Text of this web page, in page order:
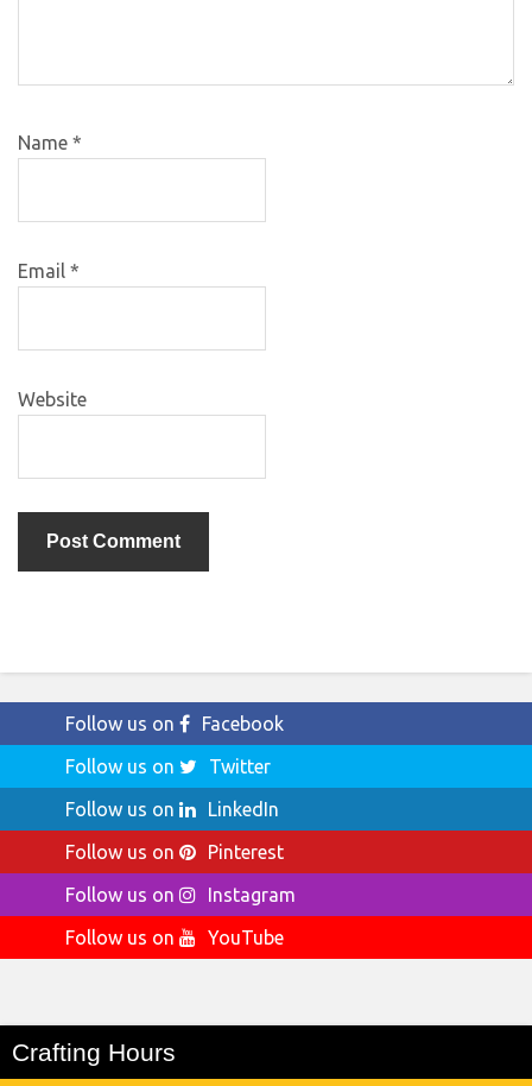
Name *
Email *
Website
Follow us on
Facebook
Follow us on
Twitter
Follow us on
LinkedIn
Follow us on
Pinterest
Follow us on
Instagram
Follow us on
YouTube
Crafting Hours